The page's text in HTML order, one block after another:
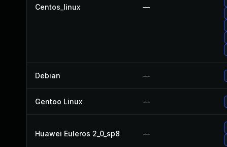
Centos_linux —
Debian —
Gentoo Linux —
Huawei Euleros 2_0_sp8 —